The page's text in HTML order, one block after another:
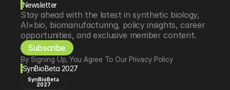
Newsletter
Stay ahead with the latest in synthetic biology,
AI×bio, biomanufacturing, policy insights, career
opportunities, and exclusive member content.
Subscribe
By Signing Up, You Agree To Our Privacy Policy
SynBioBeta 2027
SynBioBeta
2027